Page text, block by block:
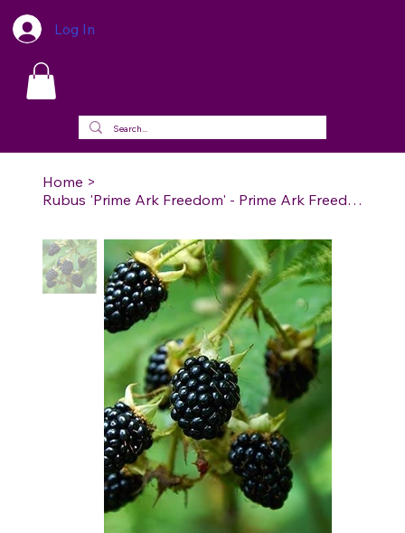
Log In
Home >
Rubus 'Prime Ark Freedom' - Prime Ark Freedom Blackberry